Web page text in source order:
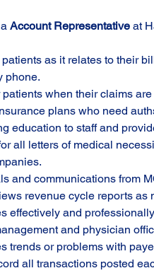
Account Representative at
as it relates to their
phone.
when their claims
plans who need
education to staff and
all letters of medical
and communications from
revenue cycle reports as
effectively and
and physician
trends or problems with
all transactions posted